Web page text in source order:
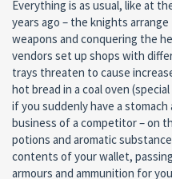
Everything is as usual, like at
years ago – the knights
weapons and conquering the
vendors set up shops with
trays threaten to cause
hot bread in a coal oven
if you suddenly have a
business of a competitor – on
potions and aromatic
contents of your wallet,
armours and ammunition for